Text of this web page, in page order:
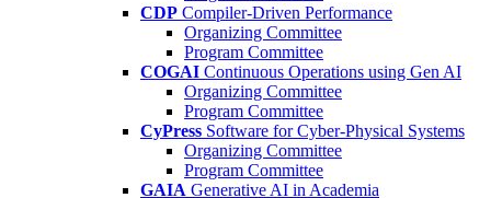
CDP Compiler-Driven Performance
Organizing Committee
Program Committee
COGAI Continuous Operations using Gen AI
Organizing Committee
Program Committee
CyPress Software for Cyber-Physical Systems
Organizing Committee
Program Committee
GAIA Generative AI in Academia